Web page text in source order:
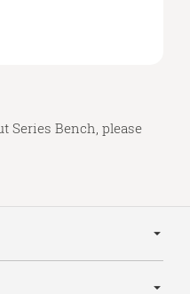
Series Bench, please